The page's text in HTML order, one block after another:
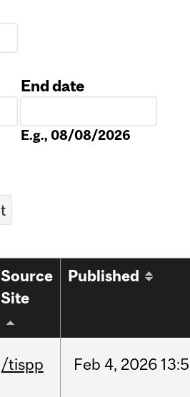
End date
E.g., 08/08/2026
Source
Site
Published
/tispp Feb 4, 2026